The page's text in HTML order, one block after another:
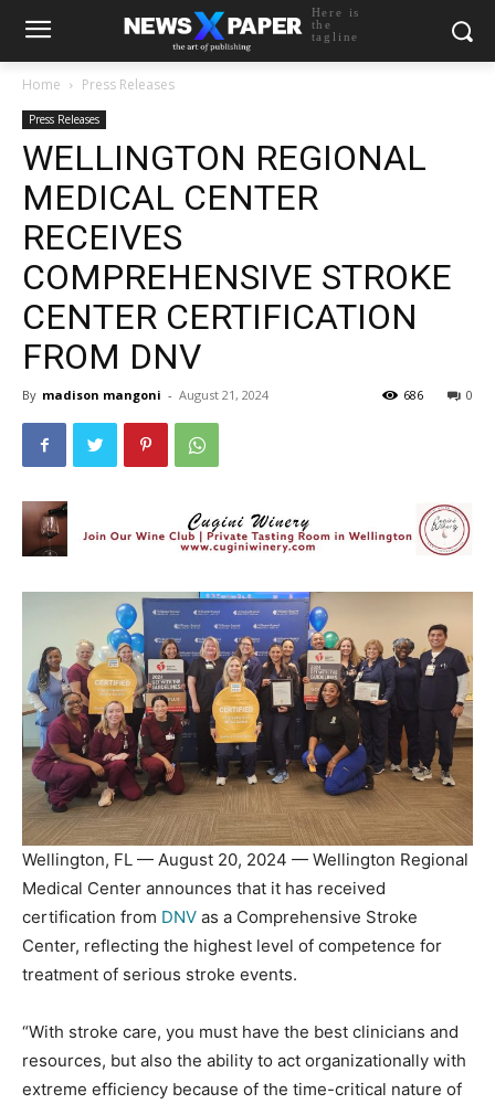
Here is
the
tagline
Home Press Releases
Press Releases
WELLINGTON REGIONAL
MEDICAL CENTER
RECEIVES
COMPREHENSIVE STROKE
CENTER CERTIFICATION
FROM DNV
By madison mangoni - August 21, 2024 0
686
Wellington, FL — August 20, 2024 — Wellington Regional
Medical Center announces that it has received
certification from DNV as a Comprehensive Stroke
Center, reflecting the highest level of competence for
treatment of serious stroke events.
“With stroke care, you must have the best clinicians and
resources, but also the ability to act organizationally with
extreme efficiency because of the time-critical nature of